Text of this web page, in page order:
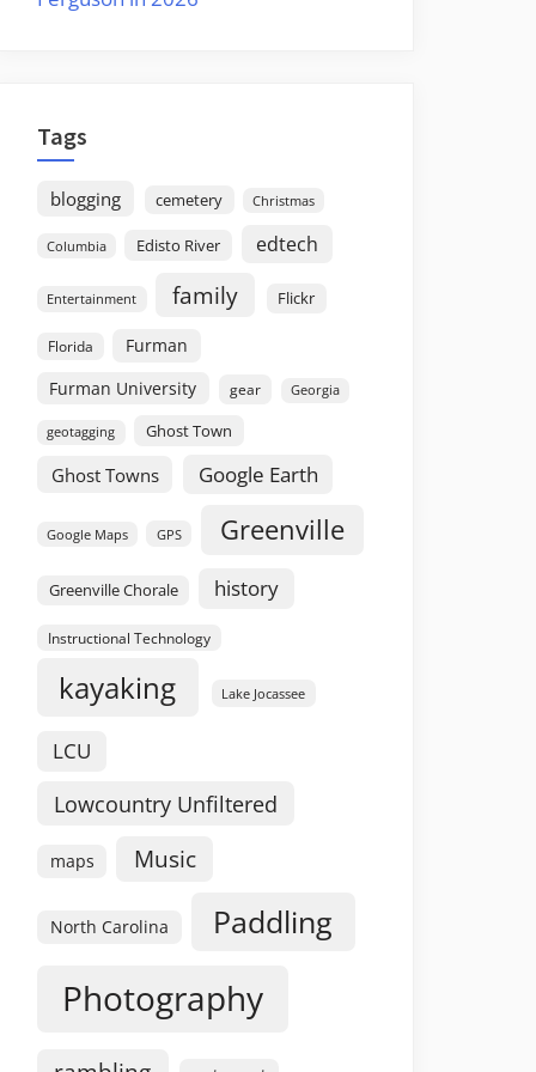
Tags
blogging cemetery Christmas
Columbia Edisto River edtech
Entertainment family Flickr
Florida
Furman
Furman University
gear Georgia
geotagging Ghost Town
Ghost Towns Google Earth
Google Maps GPS Greenville
Greenville Chorale history
Instructional Technology
kayaking Lake Jocassee
LCU
Lowcountry Unfiltered
maps Music
North Carolina Paddling
Photography